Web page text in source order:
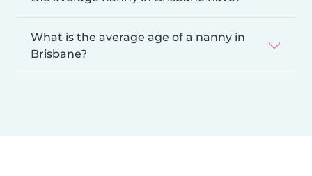
What is the average age of a nanny in
Brisbane?